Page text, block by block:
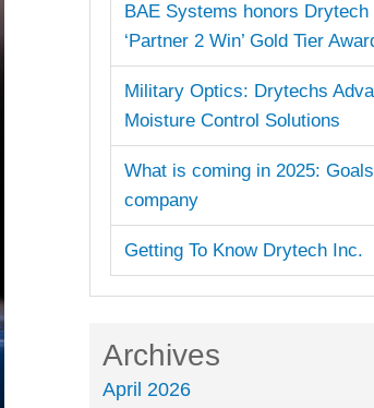
BAE Systems honors
‘Partner 2 Win’ Gold Tier
Military Optics: Drytechs
Moisture Control Solutions
What is coming in 2025:
company
Getting To Know Drytech Inc.
Archives
April 2026